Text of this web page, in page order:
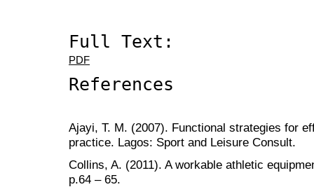
Full Text:
PDF
References
Ajayi, T. M. (2007). Functional strategies for
practice. Lagos: Sport and Leisure Consult.
Collins, A. (2011). A workable athletic
p.64 – 65.